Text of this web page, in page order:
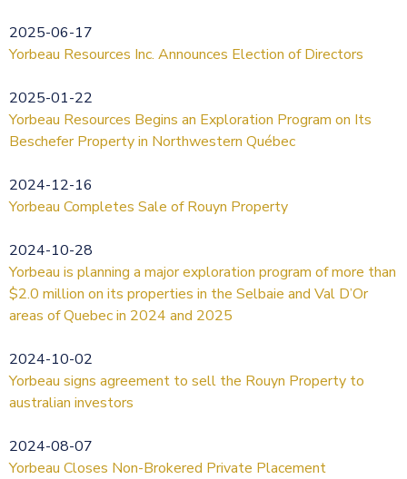
2025-06-17
Yorbeau Resources Inc. Announces Election of Directors
2025-01-22
Yorbeau Resources Begins an Exploration Program on Its
Beschefer Property in Northwestern Québec
2024-12-16
Yorbeau Completes Sale of Rouyn Property
2024-10-28
Yorbeau is planning a major exploration program of more than
$2.0 million on its properties in the Selbaie and Val D’Or
areas of Quebec in 2024 and 2025
2024-10-02
Yorbeau signs agreement to sell the Rouyn Property to
australian investors
2024-08-07
Yorbeau Closes Non-Brokered Private Placement